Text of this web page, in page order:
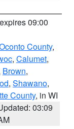
09:00
County,
, Calumet,
Brown,
, Shawano,
County, in WI
03:09